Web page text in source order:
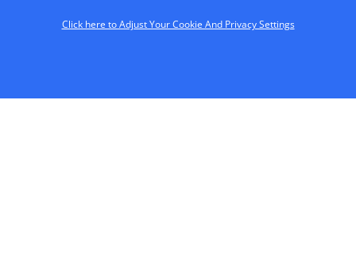
Click here to Adjust Your Cookie And Privacy Settings